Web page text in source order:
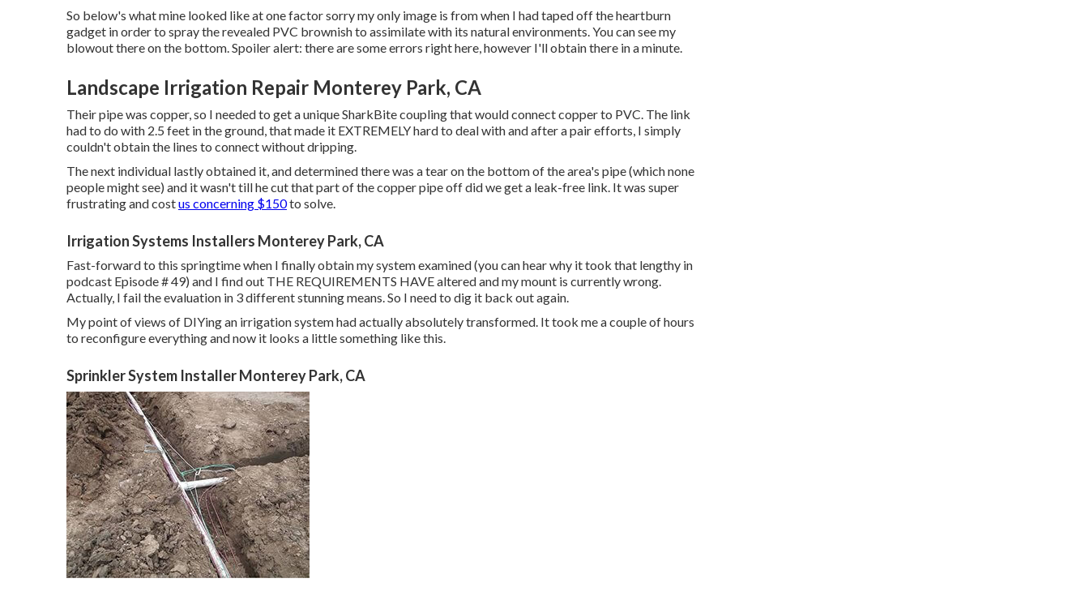
So below's what mine looked like at one factor sorry my only image is from when I had taped off the heartburn
gadget in order to spray the revealed PVC brownish to assimilate with its natural environments. You can see my
blowout there on the bottom. Spoiler alert: there are some errors right here, however I'll obtain there in a minute.
Landscape Irrigation Repair Monterey Park, CA
Their pipe was copper, so I needed to get aunique SharkBite couplingthat would connect copper to PVC. The link
had to do with 2.5 feet in the ground, that made it EXTREMELY hard to deal with and after a pair efforts, I simply
couldn't obtain the lines to connect without dripping.
The next individual lastly obtained it, and determined there was a tear on the bottom of the area's pipe (which none
people might see) and it wasn't till he cut that part of the copper pipe off did we get a leak-free link. It was super
frustrating and costus concerning $150to solve.
Irrigation Systems Installers Monterey Park, CA
Fast-forward to this springtime when I finally obtain my system examined (you can hear why it took that lengthy in
podcast Episode # 49) and I find out THE REQUIREMENTS HAVE altered and my mount is currently wrong.
Actually, I fail the evaluation in 3 different stunning means. So I need to dig it back out again.
My point of views of DIYing an irrigation system had actually absolutely transformed. It took me a couple of hours
to reconfigure everything and now it looks a little something like this.
Sprinkler System Installer Monterey Park, CA